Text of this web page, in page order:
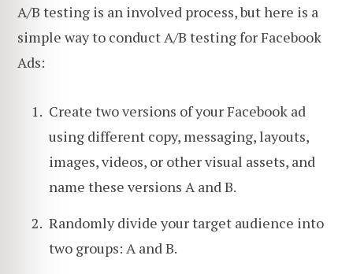
A/B testing is an involved process, but here is a
simple way to conduct A/B testing for Facebook
Ads:
Create two versions of your Facebook ad
using different copy, messaging, layouts,
images, videos, or other visual assets, and
name these versions A and B.
Randomly divide your target audience into
two groups: A and B.